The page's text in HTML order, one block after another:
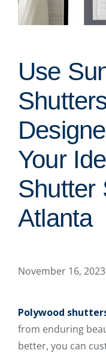
Use
Your
Shutter
Atlanta
November 16, 2023
Polywood
from enduring
better, you can